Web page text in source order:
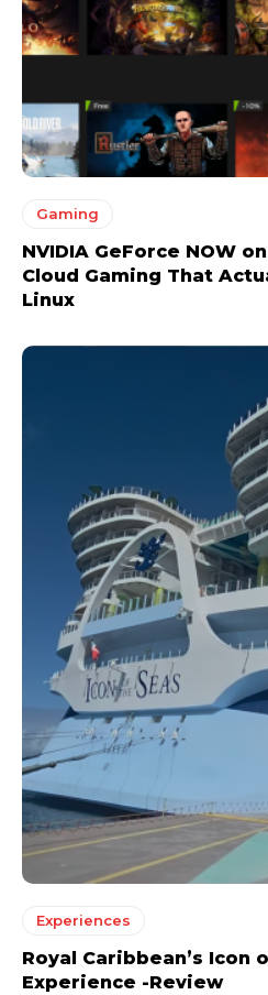
Gaming
NVIDIA GeForce NOW
Cloud Gaming That
Linux
Experiences
Royal Caribbean’s Icon
Experience -Review